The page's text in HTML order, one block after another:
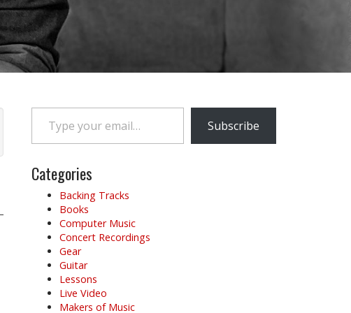
Type your email…
Subscribe
Categories
Backing Tracks
Books
Computer Music
Concert Recordings
Gear
Guitar
Lessons
Live Video
Makers of Music